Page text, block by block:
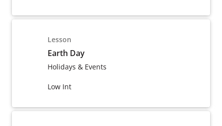
Lesson
Earth Day
Holidays & Events
Low Int